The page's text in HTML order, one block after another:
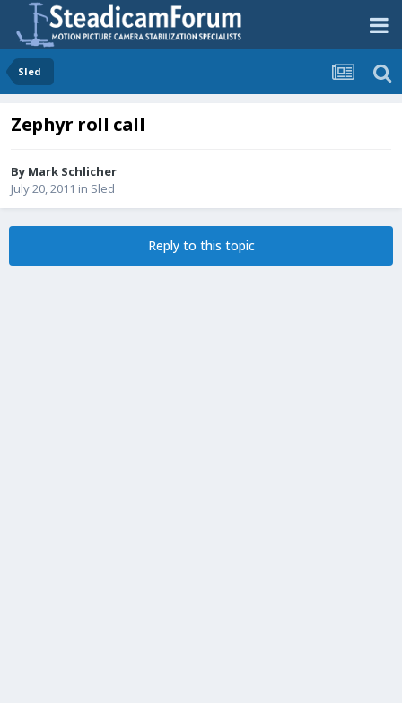
Sled
Zephyr roll call
By Mark Schlicher
July 20, 2011 in Sled
Reply to this topic